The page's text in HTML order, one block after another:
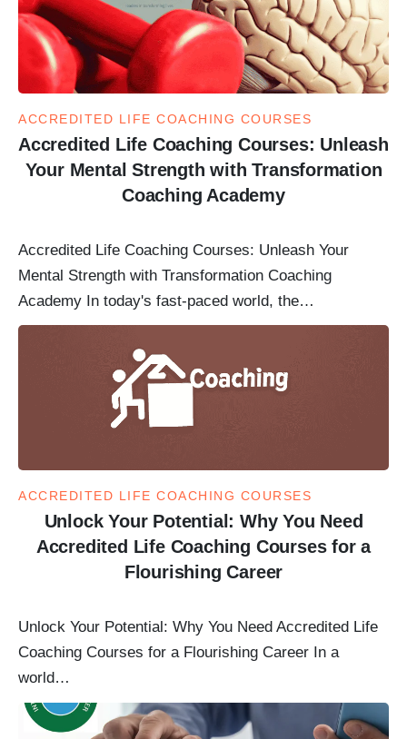
ACCREDITED LIFE COACHING COURSES
Accredited Life Coaching Courses: Unleash
Your Mental Strength with Transformation
Coaching Academy
Accredited Life Coaching Courses: Unleash Your
Mental Strength with Transformation Coaching
Academy In today's fast-paced world, the…
ACCREDITED LIFE COACHING COURSES
Unlock Your Potential: Why You Need
Accredited Life Coaching Courses for a
Flourishing Career
Unlock Your Potential: Why You Need Accredited Life
Coaching Courses for a Flourishing Career In a
world…